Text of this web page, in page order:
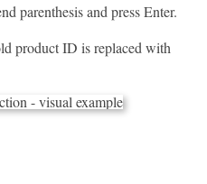
parenthesis and press Enter.
product ID is replaced with